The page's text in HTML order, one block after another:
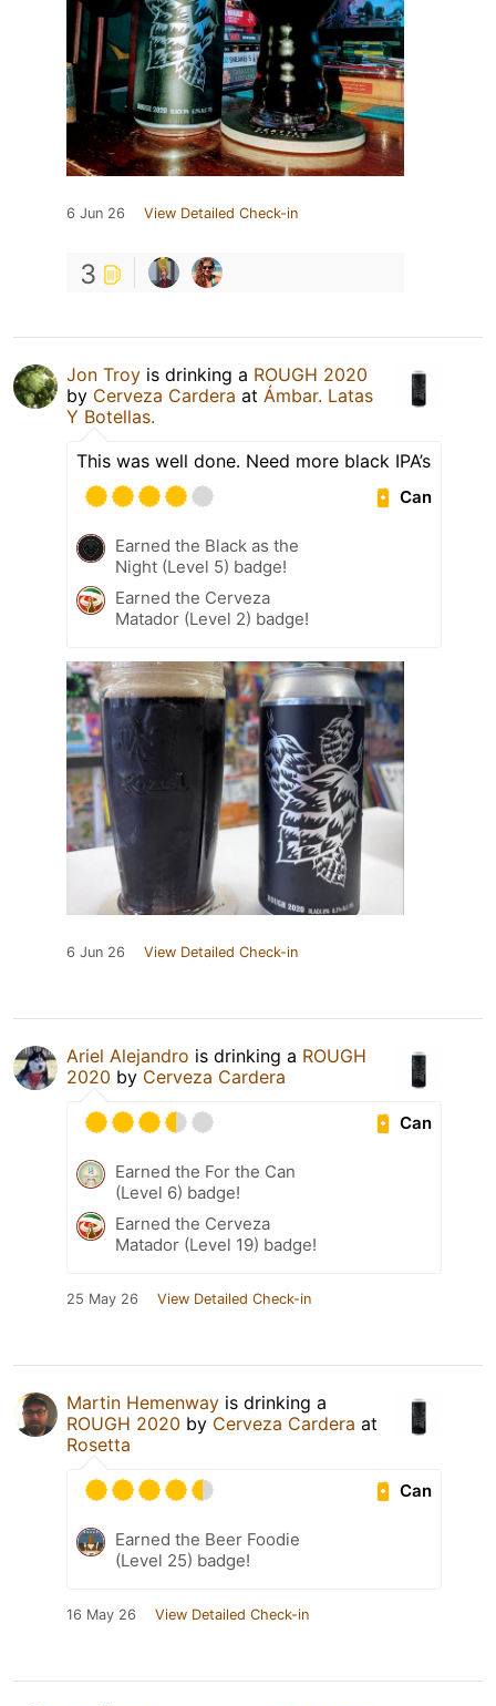
6 Jun 26 View Detailed Check-in
3
Jon Troy is drinking a ROUGH 2020
by Cerveza Cardera at Ámbar. Latas
Y Botellas.
This was well done. Need more black IPA’s
Can
Earned the Black as the
Night (Level 5) badge!
Earned the Cerveza
Matador (Level 2) badge!
6 Jun 26 View Detailed Check-in
Ariel Alejandro is drinking a ROUGH
2020 by Cerveza Cardera
Can
Earned the For the Can
(Level 6) badge!
Earned the Cerveza
Matador (Level 19) badge!
25 May 26 View Detailed Check-in
Martin Hemenway is drinking a
ROUGH 2020 by Cerveza Cardera at
Rosetta
Can
Earned the Beer Foodie
(Level 25) badge!
16 May 26 View Detailed Check-in